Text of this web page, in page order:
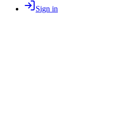
Sign in